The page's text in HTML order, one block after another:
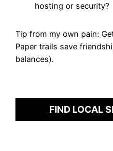
hosting or security?
Tip from my own pain:
Paper trails save
balances).
FIND LOCAL